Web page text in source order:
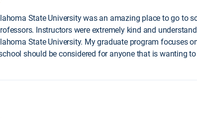
State University was an amazing place to go to
Instructors were extremely kind and
State University. My graduate program
should be considered for anyone that is wanting